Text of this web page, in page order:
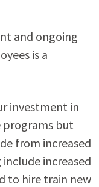
and ongoing
is a
investment in
programs but
from increased
increased
to hire train new